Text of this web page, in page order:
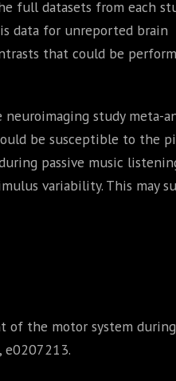
full datasets from each
data for unreported brain
that could be
study meta-
be susceptible to the
passive music
variability. This may
of the motor system
e0207213.